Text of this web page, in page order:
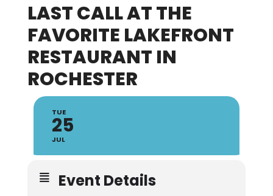
LAST CALL AT THE
FAVORITE LAKEFRONT
RESTAURANT IN
ROCHESTER
TUE
25
JUL
Event Details